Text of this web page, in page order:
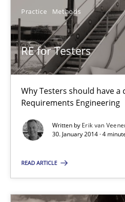
Practice Methods
RE for Testers
Why Testers should have a
Requirements Engineering
Written by Erik van
30. January 2014 · 4
READ ARTICLE
Innovation Arena
An agile and collaborative
Methods Practice
Rainer Grau
30.01.2014
32 minutes